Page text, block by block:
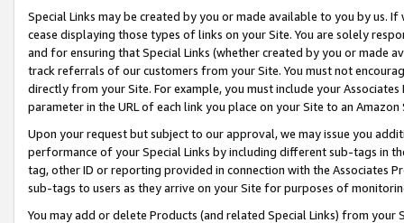
Special Links may be created by you or made available to you by us.
cease displaying those types of links on your Site. You are solely
and for ensuring that Special Links (whether created by you or
track referrals of our customers from your Site. You must not
directly from your Site. For example, you must include your
parameter in the URL of each link you place on your Site to an
Upon your request but subject to our approval, we may issue you
performance of your Special Links by including different sub-tags in
tag, other ID or reporting provided in connection with the Associates
sub-tags to users as they arrive on your Site for purposes of
You may add or delete Products (and related Special Links) from